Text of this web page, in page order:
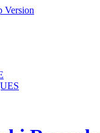
Version